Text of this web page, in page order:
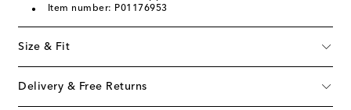
Item number: P01176953
Size & Fit
Delivery & Free Returns